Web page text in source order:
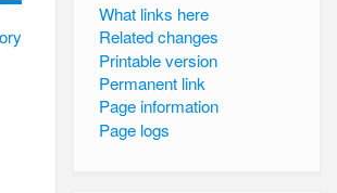
What links here
Related changes
Printable version
Permanent link
Page information
Page logs